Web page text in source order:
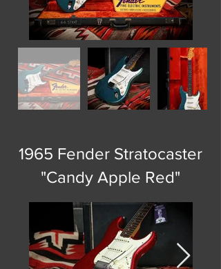
1965 Fender Stratocaster
"Candy Apple Red"